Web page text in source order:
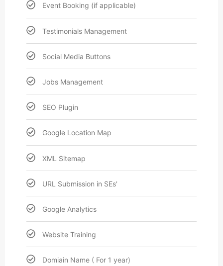
Event Booking (if applicable)
Testimonials Management
Social Media Buttons
Jobs Management
SEO Plugin
Google Location Map
XML Sitemap
URL Submission in SEs'
Google Analytics
Website Training
Domiain Name ( For 1 year)